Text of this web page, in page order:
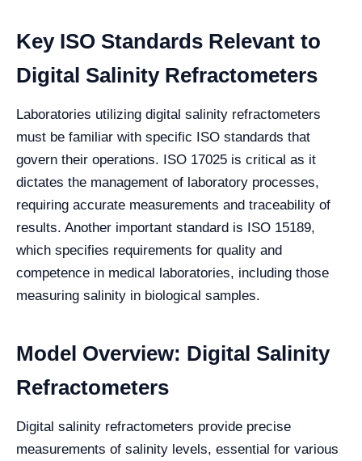
Key ISO Standards Relevant to
Digital Salinity Refractometers
Laboratories utilizing digital salinity refractometers
must be familiar with specific ISO standards that
govern their operations. ISO 17025 is critical as it
dictates the management of laboratory processes,
requiring accurate measurements and traceability of
results. Another important standard is ISO 15189,
which specifies requirements for quality and
competence in medical laboratories, including those
measuring salinity in biological samples.
Model Overview: Digital Salinity
Refractometers
Digital salinity refractometers provide precise
measurements of salinity levels, essential for various